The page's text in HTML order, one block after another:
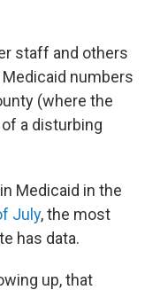
staff and others
numbers
(where the
a disturbing
Medicaid in the
July, the most
has data.
up, that